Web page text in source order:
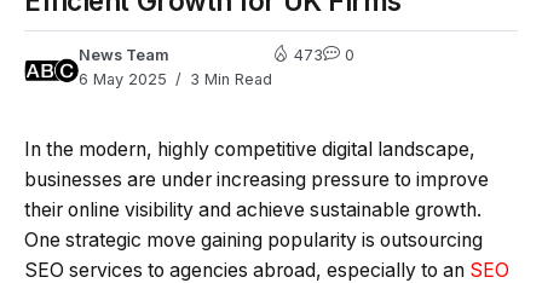
News Team
6 May 2025
3 Min Read
473 0
In the modern, highly competitive digital landscape,
businesses are under increasing pressure to improve
their online visibility and achieve sustainable growth.
One strategic move gaining popularity is outsourcing
SEO services to agencies abroad, especially to an SEO